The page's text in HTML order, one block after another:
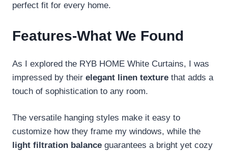
perfect fit for every home.
Features-What We Found
As I explored the RYB HOME White Curtains, I was
impressed by their elegant linen texture that adds a
touch of sophistication to any room.
The versatile hanging styles make it easy to
customize how they frame my windows, while the
light filtration balance guarantees a bright yet cozy